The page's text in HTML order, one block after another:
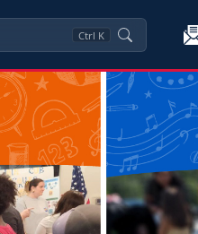
Ctrl K